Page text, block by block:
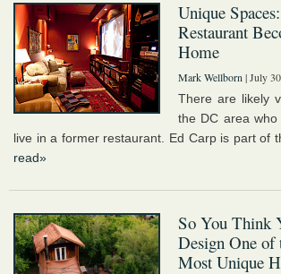
Unique
Restaurant
Home
Mark Wellborn | July
There are likely
the DC area
live in a former restaurant. Ed Carp is part of
read»
So You Think
Design One of
Most Unique